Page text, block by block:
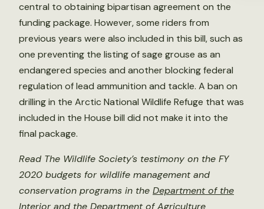
central to obtaining bipartisan agreement on the
funding package. However, some riders from
previous years were also included in this bill, such as
one preventing the listing of sage grouse as an
endangered species and another blocking federal
regulation of lead ammunition and tackle. A ban on
drilling in the Arctic National Wildlife Refuge that was
included in the House bill did not make it into the
final package.
Read The Wildlife Society’s testimony on the FY
2020 budgets for wildlife management and
conservation programs in the Department of the
Interiorand the Department of Agriculture